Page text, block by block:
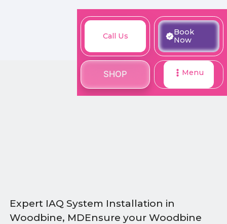
Call
SHOP
Call Us
Book
Now
SHOP Menu
Expert IAQ System Installation in
Woodbine, MDEnsure your Woodbine